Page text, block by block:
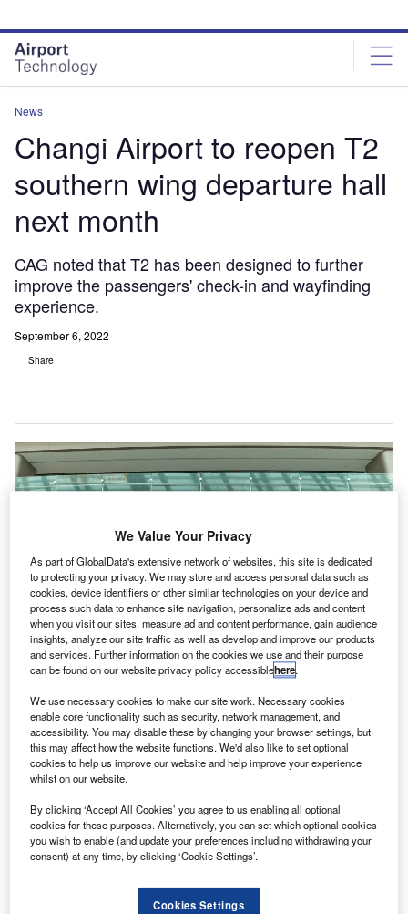
site
menu
page
content
News
Changi Airport to reopen T2
southern wing departure hall
next month
CAG noted that T2 has been designed to further
improve the passengers' check-in and wayfinding
experience.
September 6, 2022
Share
CAG to reopen the southern wing of T2 for departure operations. Credit:
Changi Airport Group.
S ingapore’s Changi Airport Group (CAG) isset to
resume departure operations at the southern wing of
In May,CAG restartedarrival operations at T2.
Go deeper with GlobalData
We Value Your Privacy
As part of GlobalData's extensive network of websites, this site is dedicated
to protecting your privacy. We may store and access personal data such as
cookies, device identifiers or other similar technologies on your device and
process such data to enhance site navigation, personalize ads and content
when you visit our sites, measure ad and content performance, gain audience
insights, analyze our site traffic as well as develop and improve our products
and services. Further information on the cookies we use and their purpose
can be found on our website privacy policy accessiblehere.
We use necessary cookies to make our site work. Necessary cookies
enable core functionality such as security, network management, and
accessibility. You may disable these by changing your browser settings, but
this may affect how the website functions. We'd also like to set optional
cookies to help us improve our website and help improve your experience
whilst on our website.
By clicking ‘Accept All Cookies’ you agree to us enabling all optional
cookies for these purposes. Alternatively, you can set which optional cookies
you wish to enable (and update your preferences including withdrawing your
consent) at any time, by clicking ‘Cookie Settings’.
Cookies Settings